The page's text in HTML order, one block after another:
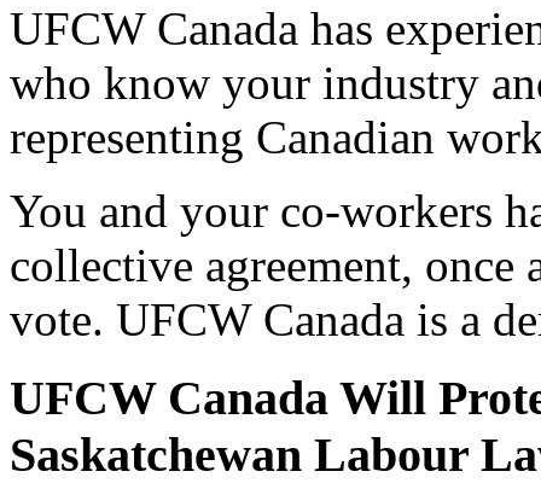
UFCW Canada has
who know your industry
representing Canadian
You and your co-workers
collective agreement, once
vote. UFCW Canada is a
UFCW Canada Will
Saskatchewan Labour